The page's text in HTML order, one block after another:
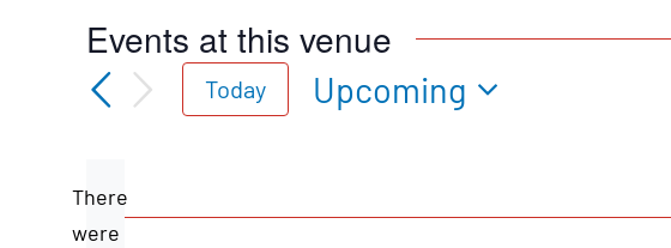
Events at this venue
There
were
Today
Upcoming